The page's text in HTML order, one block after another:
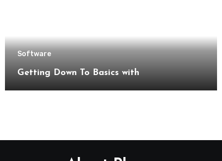
Software
Getting Down To Basics with